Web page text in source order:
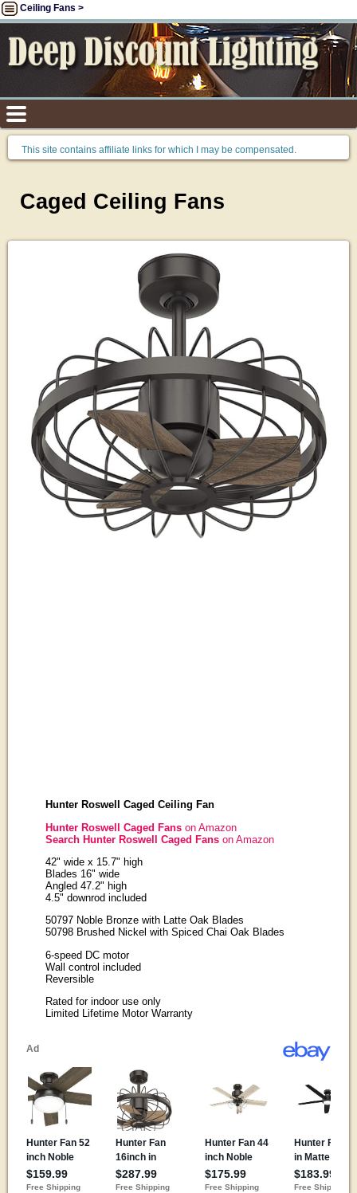
Ceiling Fans >
This site contains affiliate links for which I may be compensated.
Caged Ceiling Fans
Hunter Roswell Caged Ceiling Fan
Hunter Roswell Caged Fanson Amazon
Search Hunter Roswell Caged Fanson Amazon
42" wide x 15.7" high
Blades 16" wide
Angled 47.2" high
4.5" downrod included
50797 Noble Bronze with Latte Oak Blades
50798 Brushed Nickel with Spiced Chai Oak Blades
6-speed DC motor
Wall control included
Reversible
Rated for indoor use only
Limited Lifetime Motor Warranty